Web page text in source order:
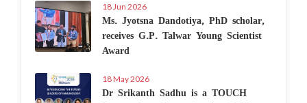
18 Jun 2026
Ms. Jyotsna Dandotiya, PhD scholar,
receives G.P. Talwar Young Scientist
Award
18 May 2026
Dr Srikanth Sadhu is a TOUCH